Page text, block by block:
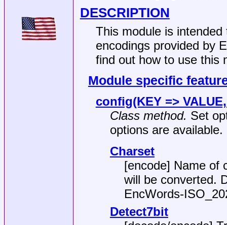
DESCRIPTION
This module is
encodings provided by
find out how to use this
Module specific
config(KEY =>
Class method. Set
options are available.
Charset
[encode] Name of
will be converted.
EncWords-
Detect7bit